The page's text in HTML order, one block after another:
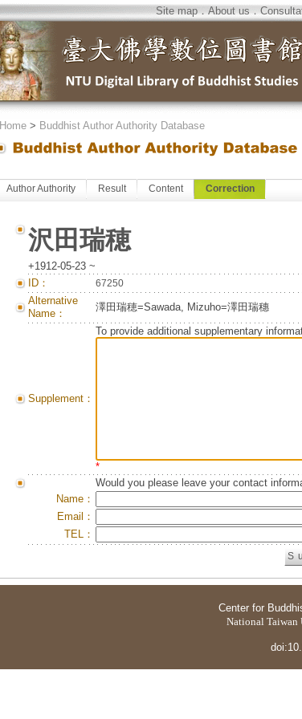
Site map．About us．
Home> Buddhist Author Authority Database
Author Authority Result Content Correction
沢田瑞穂
+1912-05-23 ~
ID：
67250
Alternative
Name：
澤田瑞穂=Sawada, Mizuho=澤田瑞穗
Supplement：
To provide additional supplementary
*
Would you please leave your contact
Name：
Email：
TEL：
Center for
National Taiwan